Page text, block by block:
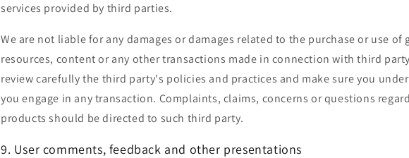
services provided by third parties.
We are not liable for any damages or damages related to the purchase or use of
resources, content or any other transactions made in connection with third
review carefully the third party's policies and practices and make sure you
you engage in any transaction. Complaints, claims, concerns or questions
products should be directed to such third party.
9. User comments, feedback and other presentations